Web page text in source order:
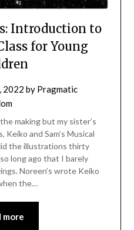
Introduction to
for Young
2022 by Pragmatic
making but my sister’s
and Sam’s Musical
the illustrations thirty
long ago that I barely
Noreen’s wrote Keiko
the…
more